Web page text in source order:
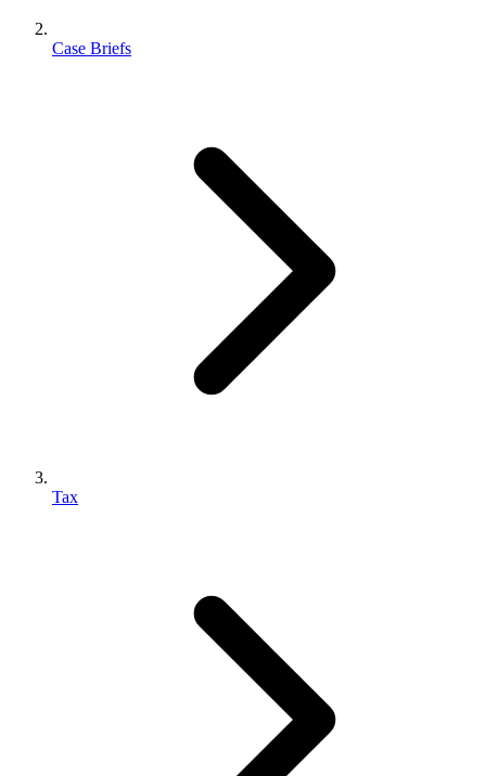
Case Briefs
Tax